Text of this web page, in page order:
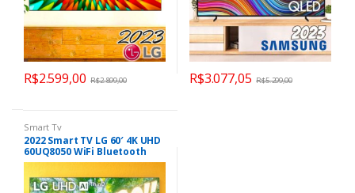
R$2.599,00 R$2.899,00 R$3.077,05 R$5.299,00
Smart Tv
2022 Smart TV LG 60′ 4K UHD
60UQ8050 WiFi Bluetooth
HDR Nvidia GEFORCE NOW
ThinQAI Smart Magic Google
Alexa